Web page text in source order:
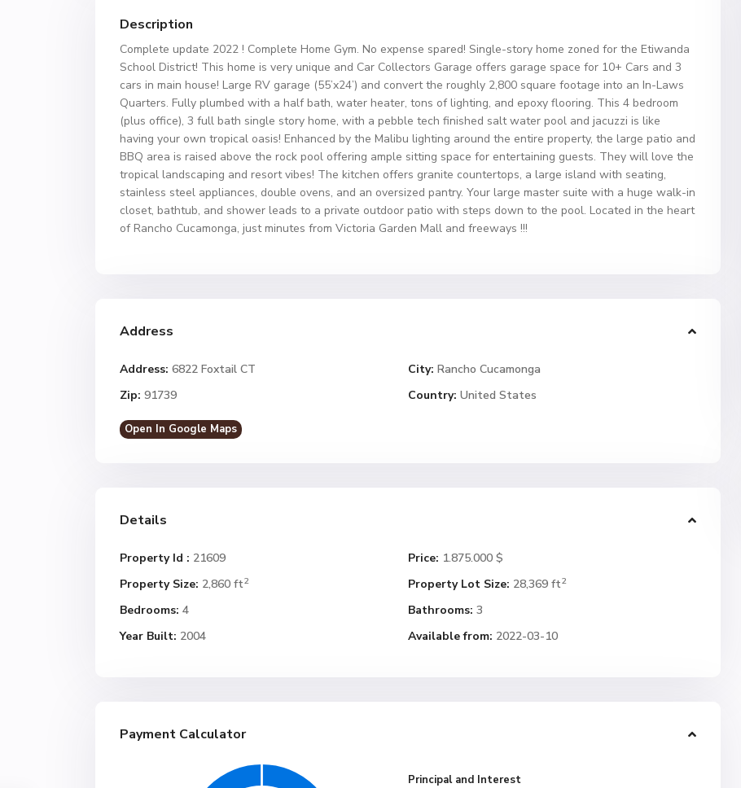
Description
Complete update 2022 ! Complete Home Gym. No expense spared! Single-story home zoned for the Etiwanda
School District! This home is very unique and Car Collectors Garage offers garage space for 10+ Cars and 3
cars in main house! Large RV garage (55’x24’) and convert the roughly 2,800 square footage into an In-Laws
Quarters. Fully plumbed with a half bath, water heater, tons of lighting, and epoxy flooring. This 4 bedroom
(plus office), 3 full bath single story home, with a pebble tech finished salt water pool and jacuzzi is like
having your own tropical oasis! Enhanced by the Malibu lighting around the entire property, the large patio and
BBQ area is raised above the rock pool offering ample sitting space for entertaining guests. They will love the
tropical landscaping and resort vibes! The kitchen offers granite countertops, a large island with seating,
stainless steel appliances, double ovens, and an oversized pantry. Your large master suite with a huge walk-in
closet, bathtub, and shower leads to a private outdoor patio with steps down to the pool. Located in the heart
of Rancho Cucamonga, just minutes from Victoria Garden Mall and freeways !!!
Address
Address: 6822 Foxtail CT City: Rancho Cucamonga
Zip: 91739 Country: United States
Open In Google Maps
Details
Property Id : 21609 Price: 1.875.000 $
Property Size: 2,860 ft2 Property Lot Size: 28,369 ft2
Bedrooms: 4 Bathrooms: 3
Year Built: 2004 Available from: 2022-03-10
Payment Calculator
Principal and Interest